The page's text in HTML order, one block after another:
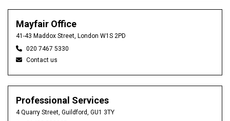
Mayfair Office
41-43 Maddox Street, London W1S 2PD
020 7467 5330
Contact us
Professional Services
4 Quarry Street, Guildford, GU1 3TY